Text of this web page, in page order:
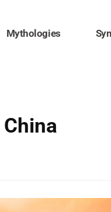
Mythologies